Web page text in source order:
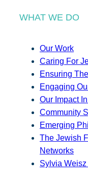
WHAT WE DO
Our Work
Caring For
Ensuring
Engaging
Our Impact
Community
Emerging
The Jewish
Networks
Sylvia Weisz